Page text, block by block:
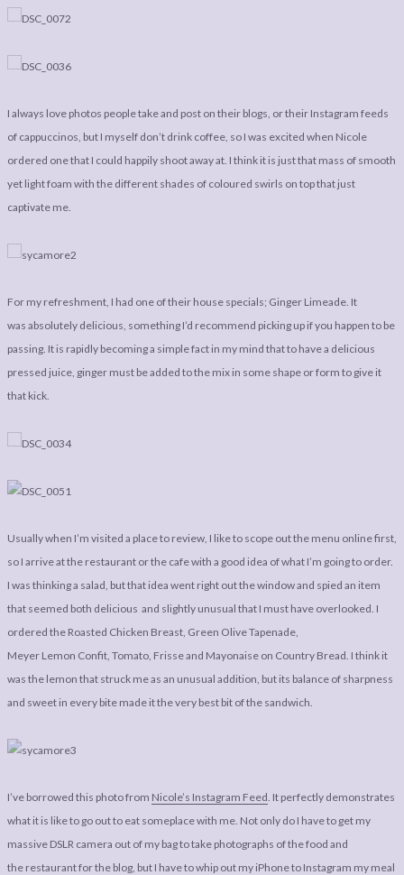
I always love photos people take and post on their blogs, or their Instagram feeds
of cappuccinos, but I myself don’t drink coffee, so I was excited when Nicole
ordered one that I could happily shoot away at. I think it is just that mass of smooth
yet light foam with the different shades of coloured swirls on top that just
captivate me.
For my refreshment, I had one of their house specials; Ginger Limeade. It
was absolutely delicious, something I’d recommend picking up if you happen to be
passing. It is rapidly becoming a simple fact in my mind that to have a delicious
pressed juice, ginger must be added to the mix in some shape or form to give it
that kick.
Usually when I’m visited a place to review, I like to scope out the menu online first,
so I arrive at the restaurant or the cafe with a good idea of what I’m going to order.
I was thinking a salad, but that idea went right out the window and spied an item
that seemed both delicious and slightly unusual that I must have overlooked. I
ordered the Roasted Chicken Breast, Green Olive Tapenade,
Meyer Lemon Confit, Tomato, Frisse and Mayonaise on Country Bread. I think it
was the lemon that struck me as an unusual addition, but its balance of sharpness
and sweet in every bite made it the very best bit of the sandwich.
I’ve borrowed this photo from Nicole’s Instagram Feed . It perfectly demonstrates
what it is like to go out to eat someplace with me. Not only do I have to get my
massive DSLR camera out of my bag to take photographs of the food and
the restaurant for the blog, but I have to whip out my iPhone to Instagram my meal